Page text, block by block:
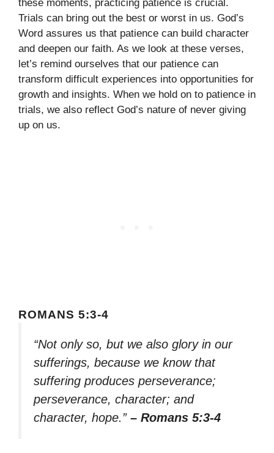
these moments, practicing patience is crucial.
Trials can bring out the best or worst in us. God’s
Word assures us that patience can build character
and deepen our faith. As we look at these verses,
let’s remind ourselves that our patience can
transform difficult experiences into opportunities for
growth and insights. When we hold on to patience in
trials, we also reflect God’s nature of never giving
up on us.
ROMANS 5:3-4
“Not only so, but we also glory in our
sufferings, because we know that
suffering produces perseverance;
perseverance, character; and
character, hope.” – Romans 5:3-4